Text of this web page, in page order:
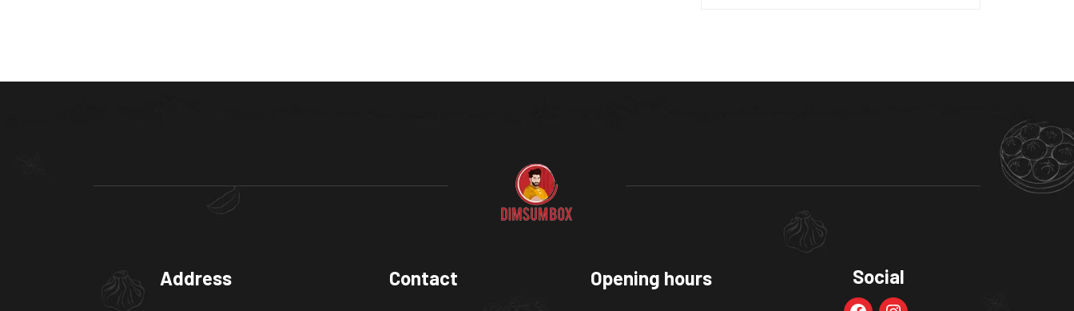
Address Contact Opening hours Social